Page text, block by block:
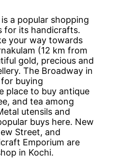
a popular shopping
for its handicrafts.
your way towards
(12 km from
gold, precious and
The Broadway in
buying
place to buy antique
and tea among
utensils and
buys here. New
Street, and
Emporium are
in Kochi.